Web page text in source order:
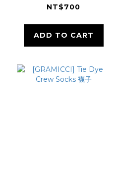
Toe Socks
NT$700
ADD TO CART